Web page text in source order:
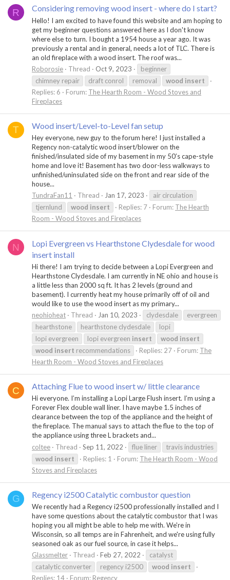
R Considering removing wood insert - where do I start?
Hello! I am excited to have found this website and am hoping to
get my beginner questions answered here as I don't know
where else to turn. I bought a 1954 house a year ago. It was
previously a rental and in general, needs a lot of TLC. There is
an old fireplace with a wood insert. The roof was...
Roborosie
Thread Oct 9, 2023
beginner
chimney repair
draft conrol removal wood insert
Replies: 6
Forum: The Hearth Room - Wood Stoves and
Fireplaces
T Wood insert/Level-to-Level fan setup
Hey everyone, new guy to the forum here! I just installed a
Regency non-catalytic wood insert/blower on the
finished/insulated side of my basement in my 50’s cape-style
home and love it! Basement has two door-less walkways to
unfinished/uninsulated side on the front and rear side of the
house...
TundraFan11
Thread Jan 17, 2023
air circulation
tjernlund
wood insert Replies: 7 Forum: The Hearth
Room - Wood Stoves and Fireplaces
N
Lopi Evergreen vs Hearthstone Clydesdale for wood
insert install
Hi there! I am trying to decide between a Lopi Evergreen and
Hearthstone Clydesdale. I am currently in NE ohio and house is
a little less than 2000 sq ft. It has 2 levels (ground and
basement). I currently heat my house primarily off of oil and
would like to use the wood insert as my primary...
neohioheat
Thread Jan 10, 2023 clydesdale
evergreen
hearthstone
hearthstone clydesdale
lopi
lopi evergreen
lopi evergreen insert wood insert
wood insert recommendations Replies: 27 Forum: The
Hearth Room - Wood Stoves and Fireplaces
C Attaching Flue to wood insert w/ little clearance
Hi everyone. I’m installing a Lopi Large Flush insert. I’m using a
Forever Flex double wall liner. I have maybe 1.5 inches of
clearance between the top of the appliance and the height of
the fireplace. The manual says to attach the flue to the top of
the appliance using three L brackets and...
coltee
Thread Sep 11, 2022 flue liner
travis industries
wood insert Replies: 1 Forum: The Hearth Room - Wood
Stoves and Fireplaces
G Regency i2500 Catalytic combustor question
We recently had a Regency i2500 professionally installed and I
have some questions about the catalytic combustor that I was
hoping you all might be able to help me with. We're in
Wisconsin, so all temps are in Fahrenheit, and we're using fully
seasoned oak as our fuel source, in case it helps...
Glassmelter
Thread Feb 27, 2022
catalyst
catalytic converter
regency i2500 wood insert
Replies: 14
Forum: Regency